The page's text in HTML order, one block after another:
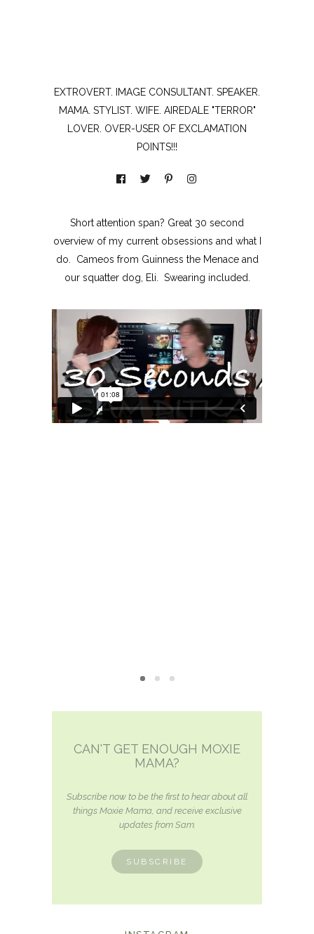
EXTROVERT. IMAGE CONSULTANT. SPEAKER.
MAMA. STYLIST. WIFE. AIREDALE "TERROR"
LOVER. OVER-USER OF EXCLAMATION
POINTS!!!
Short attention span? Great 30 second
overview of my current obsessions and what I
do. Cameos from Guinness the Menace and
our squatter dog, Eli. Swearing included.
CAN'T GET ENOUGH MOXIE
MAMA?
Subscribe now to be the first to hear about all
things Moxie Mama, and receive exclusive
updates from Sam.
SUBSCRIBE